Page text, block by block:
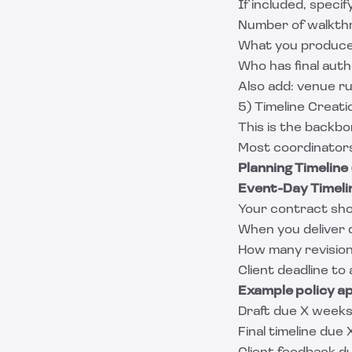
If included,
Number of
What you
Who has final
Also add: venue
5) Timeline
This is the
Most
Planning Timeline
Event-Day
Your contract
When you deliver
How many
Client deadline to
Example policy
Draft due X
Final timeline due